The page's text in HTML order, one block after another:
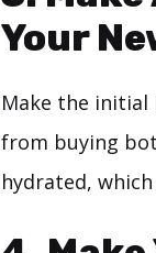
Your
Make the initial
from buying
hydrated,